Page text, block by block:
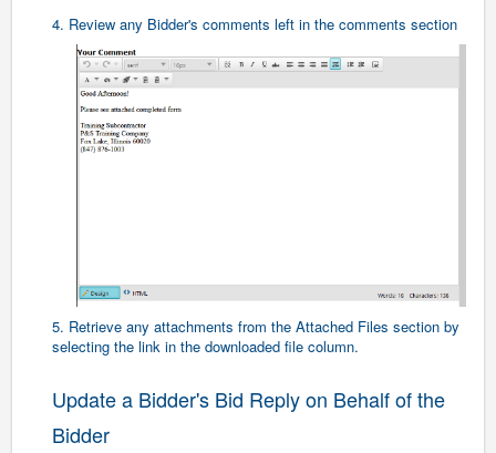
4. Review any Bidder's comments left in the comments section
5. Retrieve any attachments from the Attached Files section by
selecting the link in the downloaded file column.
Update a Bidder's Bid Reply on Behalf of the
Bidder